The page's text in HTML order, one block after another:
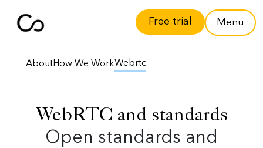
Free trial Menu
AboutHow We WorkWebrtc
WebRTC and standards
Open standards and